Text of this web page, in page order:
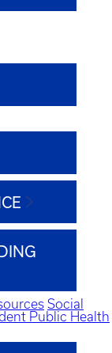
Social
Public Health